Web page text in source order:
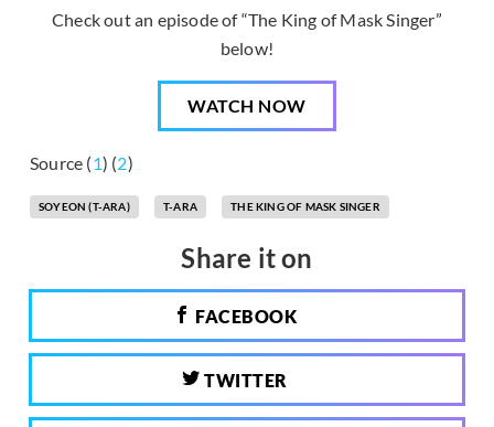
Check out an episode of “The King of Mask Singer”
below!
WATCH NOW
Source (1) (2)
SOYEON (T-ARA) T-ARA THE KING OF MASK SINGER
Share it on
FACEBOOK
TWITTER